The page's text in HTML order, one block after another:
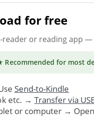
for free
reader or reading app —
Recommended for most
Send-to-Kindle
etc. → Transfer via
or computer →